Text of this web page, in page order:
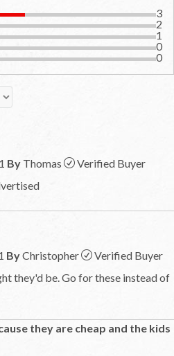
3
2
1
0
0
By Thomas
Verified Buyer
ByChristopher
Verified Buyer
they'd be. Go for these instead of
they are cheap and the kids